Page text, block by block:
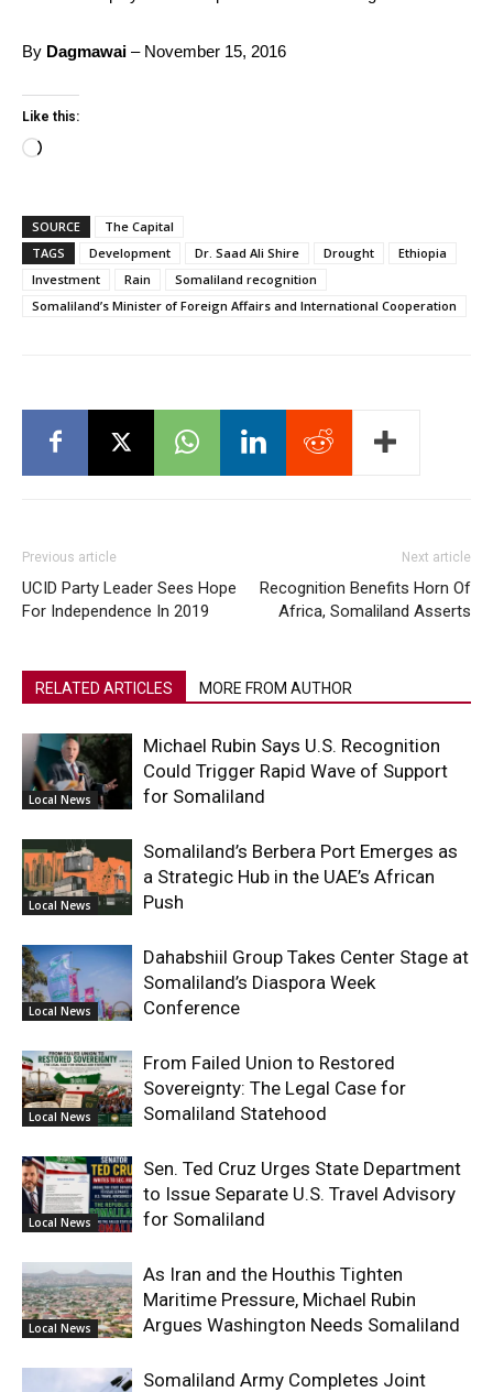
By Dagmawai – November 15, 2016
Like this:
Loading…
SOURCE
The Capital
TAGS
Development Dr. Saad Ali Shire Drought
Ethiopia
Investment
Rain
Somaliland recognition
Somaliland’s Minister of Foreign Affairs and International Cooperation
Previous article
UCID Party Leader Sees Hope
For Independence In 2019
Next article
Recognition Benefits Horn Of
Africa, Somaliland Asserts
RELATED ARTICLES MORE FROM AUTHOR
Local News
Michael Rubin Says U.S. Recognition
Could Trigger Rapid Wave of Support
for Somaliland
Local News
Somaliland’s Berbera Port Emerges as
a Strategic Hub in the UAE’s African
Push
Local News
Dahabshiil Group Takes Center Stage at
Somaliland’s Diaspora Week
Conference
Local News
From Failed Union to Restored
Sovereignty: The Legal Case for
Somaliland Statehood
Local News
Sen. Ted Cruz Urges State Department
to Issue Separate U.S. Travel Advisory
for Somaliland
Local News
As Iran and the Houthis Tighten
Maritime Pressure, Michael Rubin
Argues Washington Needs Somaliland
Somaliland Army Completes Joint